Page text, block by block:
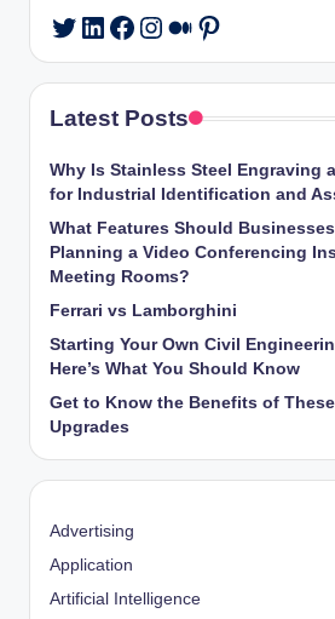
Twitter
LinkedIn
Facebook
Instagram
Medium
Pinterest
Latest Posts
Why Is Stainless Steel Engraving
for Industrial Identification and
What Features Should
Planning a Video Conferencing
Meeting Rooms?
Ferrari vs Lamborghini
Starting Your Own Civil
Here’s What You Should Know
Get to Know the Benefits of
Upgrades
Advertising
Application
Artificial Intelligence